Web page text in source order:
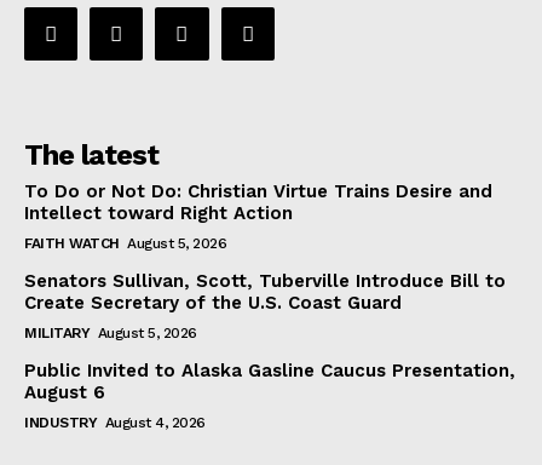
The latest
To Do or Not Do: Christian Virtue Trains Desire and
Intellect toward Right Action
FAITH WATCH August 5, 2026
Senators Sullivan, Scott, Tuberville Introduce Bill to
Create Secretary of the U.S. Coast Guard
MILITARY August 5, 2026
Public Invited to Alaska Gasline Caucus Presentation,
August 6
INDUSTRY August 4, 2026